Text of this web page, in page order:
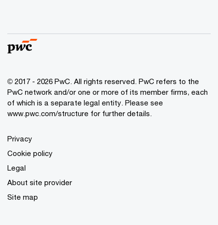
© 2017 - 2026 PwC. All rights reserved. PwC refers to the
PwC network and/or one or more of its member firms, each
of which is a separate legal entity. Please see
www.pwc.com/structure for further details.
Privacy
Cookie policy
Legal
About site provider
Site map